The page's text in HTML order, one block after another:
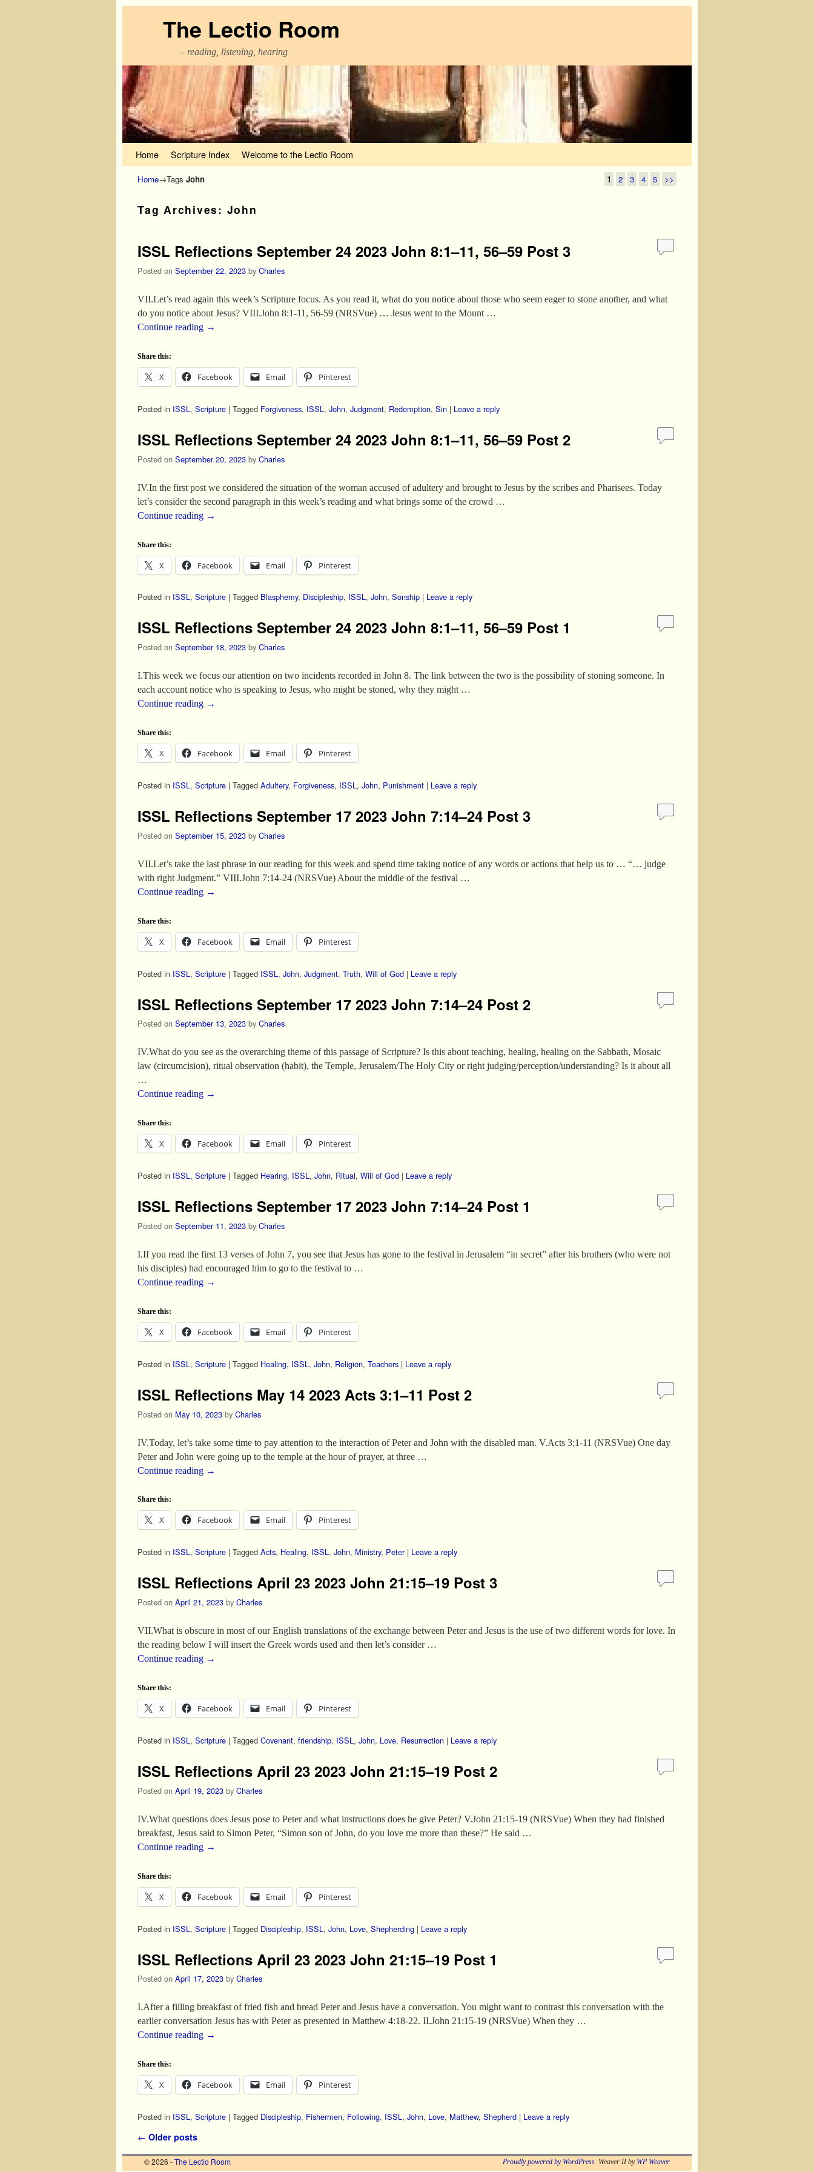
The Lectio Room
– reading, listening, hearing
Home Scripture Index Welcome to the Lectio Room
Home→Tags John 1 2 3 4 5 >>
Tag Archives: John
ISSL Reflections September 24 2023 John 8:1–11, 56–59 Post 3
Posted on September 22, 2023 by Charles
VII.Let’s read again this week’s Scripture focus. As you read it, what do you notice about those who seem eager to stone another, and what
do you notice about Jesus? VIII.John 8:1-11, 56-59 (NRSVue) … Jesus went to the Mount …
Continue reading →
Share this:
X Facebook Email Pinterest
Posted in ISSL, Scripture | Tagged Forgiveness, ISSL, John, Judgment, Redemption, Sin | Leave a reply
ISSL Reflections September 24 2023 John 8:1–11, 56–59 Post 2
Posted on September 20, 2023 by Charles
IV.In the first post we considered the situation of the woman accused of adultery and brought to Jesus by the scribes and Pharisees. Today
let’s consider the second paragraph in this week’s reading and what brings some of the crowd …
Continue reading →
Share this:
X Facebook Email Pinterest
Posted in ISSL, Scripture | Tagged Blasphemy, Discipleship, ISSL, John, Sonship | Leave a reply
ISSL Reflections September 24 2023 John 8:1–11, 56–59 Post 1
Posted on September 18, 2023 by Charles
I.This week we focus our attention on two incidents recorded in John 8. The link between the two is the possibility of stoning someone. In
each account notice who is speaking to Jesus, who might be stoned, why they might …
Continue reading →
Share this:
X Facebook Email Pinterest
Posted in ISSL, Scripture | Tagged Adultery, Forgiveness, ISSL, John, Punishment | Leave a reply
ISSL Reflections September 17 2023 John 7:14–24 Post 3
Posted on September 15, 2023 by Charles
VII.Let’s take the last phrase in our reading for this week and spend time taking notice of any words or actions that help us to … “… judge
with right Judgment.” VIII.John 7:14-24 (NRSVue) About the middle of the festival …
Continue reading →
Share this:
X Facebook Email Pinterest
Posted in ISSL , Scripture | Tagged ISSL , John, Judgment, Truth, Will of God | Leave a reply
ISSL Reflections September 17 2023 John 7:14–24 Post 2
Posted on September 13, 2023 by Charles
IV.What do you see as the overarching theme of this passage of Scripture? Is this about teaching, healing, healing on the Sabbath, Mosaic
law (circumcision), ritual observation (habit), the Temple, Jerusalem/The Holy City or right judging/perception/understanding? Is it about all
…
Continue reading →
Share this:
X Facebook Email Pinterest
Posted in ISSL, Scripture | Tagged Hearing, ISSL, John, Ritual, Will of God | Leave a reply
ISSL Reflections September 17 2023 John 7:14–24 Post 1
Posted on September 11, 2023 by Charles
I.If you read the first 13 verses of John 7, you see that Jesus has gone to the festival in Jerusalem “in secret” after his brothers (who were not
his disciples) had encouraged him to go to the festival to …
Continue reading →
Share this:
X Facebook Email Pinterest
Posted in ISSL, Scripture | Tagged Healing, ISSL, John, Religion, Teachers | Leave a reply
ISSL Reflections May 14 2023 Acts 3:1–11 Post 2
Posted on May 10, 2023 by Charles
IV.Today, let’s take some time to pay attention to the interaction of Peter and John with the disabled man. V.Acts 3:1-11 (NRSVue) One day
Peter and John were going up to the temple at the hour of prayer, at three …
Continue reading →
Share this:
X Facebook Email Pinterest
Posted in ISSL, Scripture | Tagged Acts, Healing, ISSL, John, Ministry, Peter | Leave a reply
ISSL Reflections April 23 2023 John 21:15–19 Post 3
Posted on April 21, 2023 by Charles
VII.What is obscure in most of our English translations of the exchange between Peter and Jesus is the use of two different words for love. In
the reading below I will insert the Greek words used and then let’s consider …
Continue reading →
Share this:
X Facebook Email Pinterest
Posted in ISSL, Scripture | Tagged Covenant, friendship, ISSL, John, Love, Resurrection | Leave a reply
ISSL Reflections April 23 2023 John 21:15–19 Post 2
Posted on April 19, 2023 by Charles
IV.What questions does Jesus pose to Peter and what instructions does he give Peter? V.John 21:15-19 (NRSVue) When they had finished
breakfast, Jesus said to Simon Peter, “Simon son of John, do you love me more than these?” He said …
Continue reading →
Share this:
X Facebook Email Pinterest
Posted in ISSL , Scripture | Tagged Discipleship, ISSL , John, Love, Shepherding | Leave a reply
ISSL Reflections April 23 2023 John 21:15–19 Post 1
Posted on April 17, 2023 by Charles
I.After a filling breakfast of fried fish and bread Peter and Jesus have a conversation. You might want to contrast this conversation with the
earlier conversation Jesus has with Peter as presented in Matthew 4:18-22. II.John 21:15-19 (NRSVue) When they …
Continue reading →
Share this:
X Facebook Email Pinterest
Posted in ISSL, Scripture | Tagged Discipleship, Fishermen, Following, ISSL, John, Love, Matthew, Shepherd | Leave a reply
Post navigation
← Older posts
© 2026 -The Lectio Room Proudly powered by WordPress Weaver II by WP Weaver